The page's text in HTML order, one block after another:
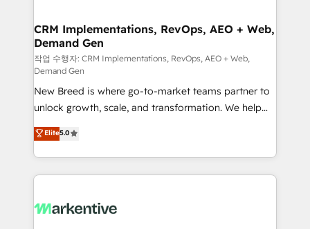
trainers to drive platform adoption. 📈 Revenue
Generation - Full-funnel marketing and high-
performance advertising via Point Success Media. -
Expert deployment of Breeze AI and custom agents
to automate growth. 🏆 Elite Excellence - 8 platform
accreditations and deep HIPAA-compliance
expertise. - A team of 250+ experts dedicated to
your resilient growth.
CRM Implementations, RevOps, AEO + Web,
Demand Gen
작업 수행자: CRM Implementations, RevOps, AEO + Web,
Demand Gen
New Breed is where go-to-market teams partner to
unlock growth, scale, and transformation. We help
companies activate HubSpot’s AI-powered
customer platform and operationalize HubSpot’s
Loop Marketing framework through expert-led
services, smart agents, and purpose-built apps,
results, fast. ⚙️CRM & RevOps: Align all Hubs to your
Elite5.0